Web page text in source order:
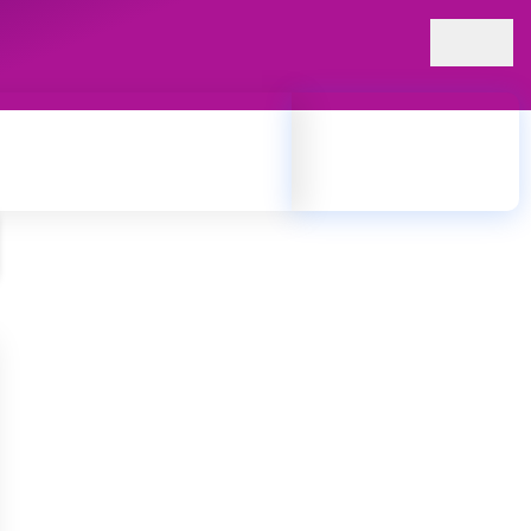
for patients receiving treatment at the hospital. Our
service to support patient care.
properly stored, and prescribed by qualified medical
medications for their treatment and recovery.